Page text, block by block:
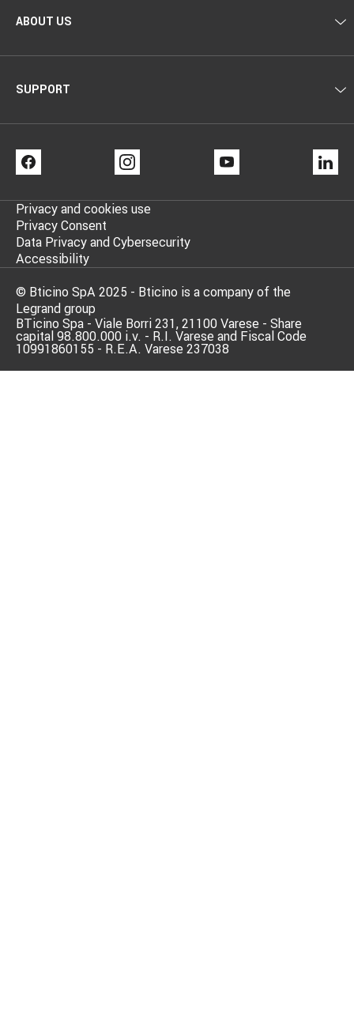
ABOUT US
SUPPORT
Privacy and cookies use
Privacy Consent
Data Privacy and Cybersecurity
Accessibility
© Bticino SpA 2025 - Bticino is a company of the
Legrand group
BTicino Spa - Viale Borri 231, 21100 Varese - Share
capital 98.800.000 i.v. - R.I. Varese and Fiscal Code
10991860155 - R.E.A. Varese 237038